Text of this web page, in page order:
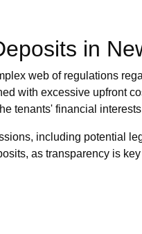
in
web of regulations
with excessive upfront
tenants' financial
including potential
as transparency is